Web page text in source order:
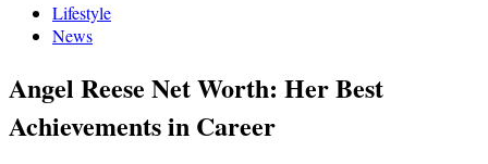
Lifestyle
News
Angel Reese Net Worth: Her Best
Achievements in Career